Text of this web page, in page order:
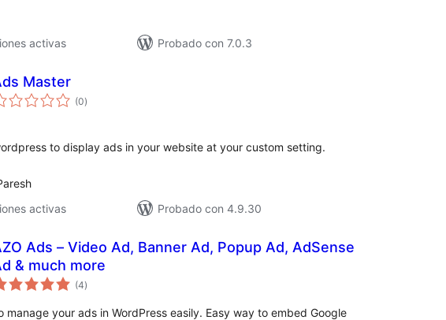
activas
Probado con 7.0.3
Master
(0total
de
)
to display ads in your website at your custom setting.
activas
Probado con 4.9.30
Ads – Video Ad, Banner Ad, Popup Ad, AdSense
& much more
(4total
de
)
manage your ads in WordPress easily. Easy way to embed Google